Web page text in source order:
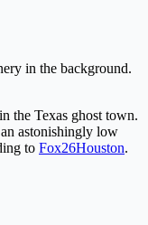
the Texas ghost town.
astonishingly low
to Fox26Houston.